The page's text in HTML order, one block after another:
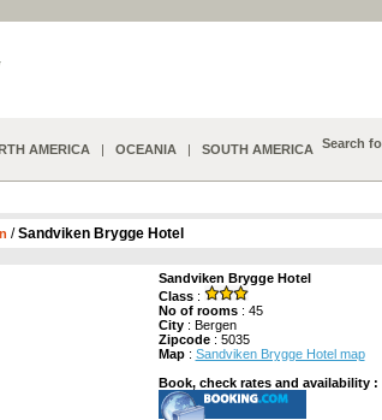
AMERICA | OCEANIA | SOUTH AMERICA Search
/Sandviken Brygge Hotel
Sandviken Brygge Hotel
Class:
No of rooms : 45
City: Bergen
Zipcode: 5035
Map: Sandviken Brygge Hotel map
Book, check rates and availability :